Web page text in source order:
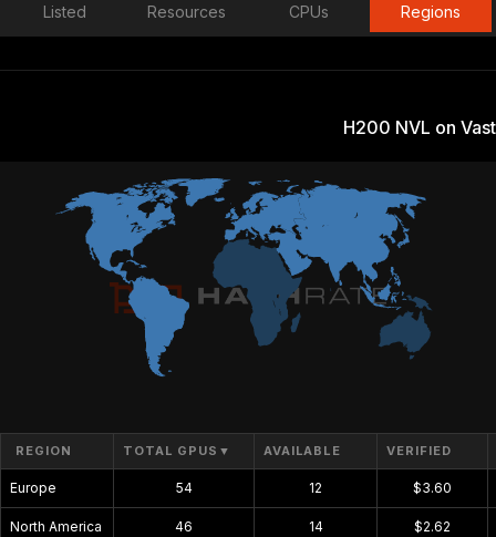
Listed Resources CPUs Regions
H200 NVL on Vast
REGION TOTAL GPUS ▼ AVAILABLE VERIFIED
Europe 54 12 $3.60
North America 46 14 $2.62